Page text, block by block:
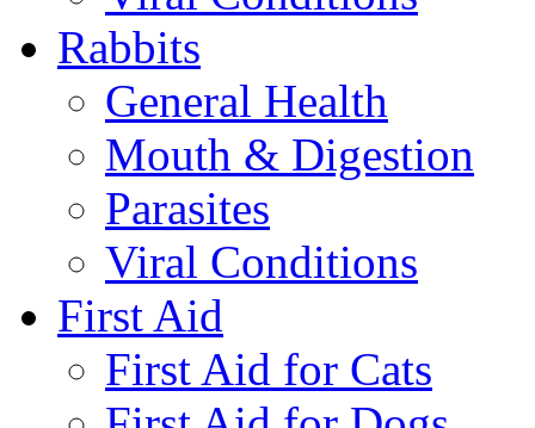
Rabbits
General Health
Mouth & Digestion
Parasites
Viral Conditions
First Aid
First Aid for Cats